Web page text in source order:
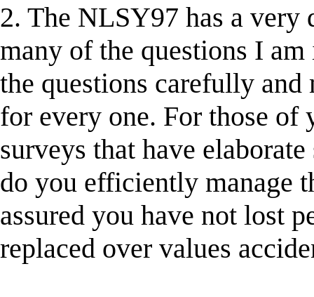
2. The NLSY97 has a
many of the questions I
the questions carefully
for every one. For those
surveys that have
do you efficiently manage
assured you have not lost
replaced over values